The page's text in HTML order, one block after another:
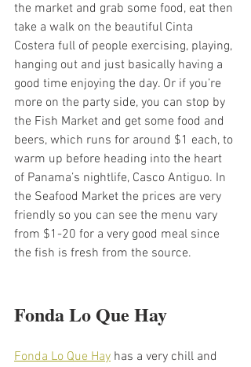
the market and grab some food, eat then
take a walk on the beautiful Cinta
Costera full of people exercising, playing,
hanging out and just basically having a
good time enjoying the day. Or if you’re
more on the party side, you can stop by
the Fish Market and get some food and
beers, which runs for around $1 each, to
warm up before heading into the heart
of Panama’s nightlife, Casco Antiguo. In
the Seafood Market the prices are very
friendly so you can see the menu vary
from $1-20 for a very good meal since
the fish is fresh from the source.
Fonda Lo Que Hay
Fonda Lo Que Hay has a very chill and